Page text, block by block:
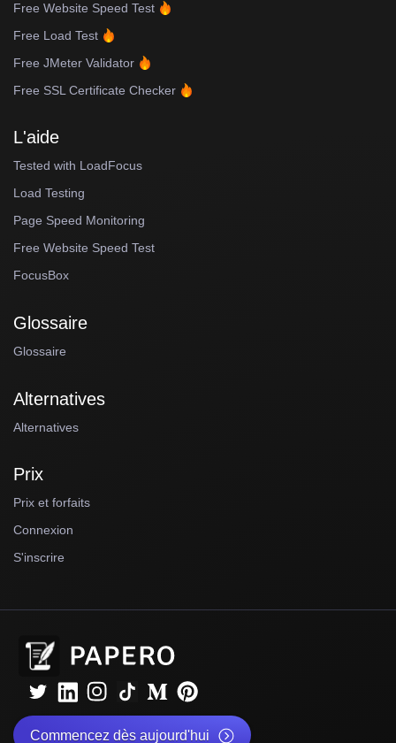
Free Website Speed Test
Free Load Test
Free JMeter Validator
Free SSL Certificate Checker
L'aide
Tested with LoadFocus
Load Testing
Page Speed Monitoring
Free Website Speed Test
FocusBox
Glossaire
Glossaire
Alternatives
Alternatives
Prix
Prix et forfaits
Connexion
S'inscrire
Commencez dès aujourd'hui